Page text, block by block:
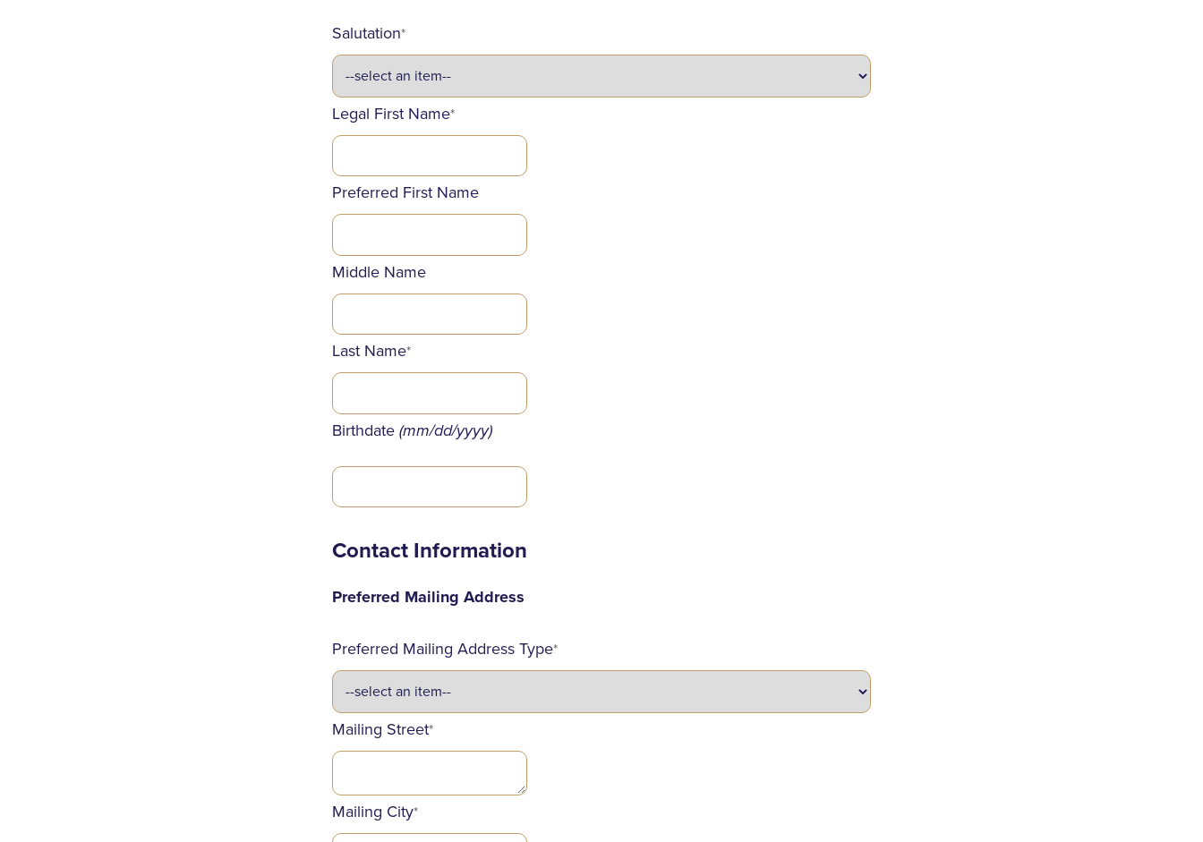
Salutation*
Legal First Name*
Preferred First Name
Middle Name
Last Name*
Birthdate(mm/dd/yyyy)
Contact Information
Preferred Mailing Address
Preferred Mailing Address Type*
Mailing Street*
Mailing City*